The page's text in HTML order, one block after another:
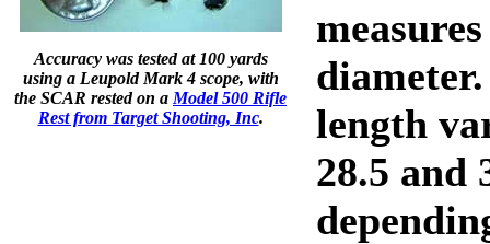
Accuracy was tested at 100 yards
using a Leupold Mark 4 scope, with
the SCAR rested on a Model 500 Rifle
Rest from Target Shooting, Inc.
length
28.5 and